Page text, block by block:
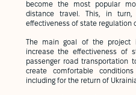
become the most popular
distance travel. This, in
effectiveness of state regulation
The main goal of the project
increase the effectiveness of
passenger road transportation
create comfortable
including for the return of